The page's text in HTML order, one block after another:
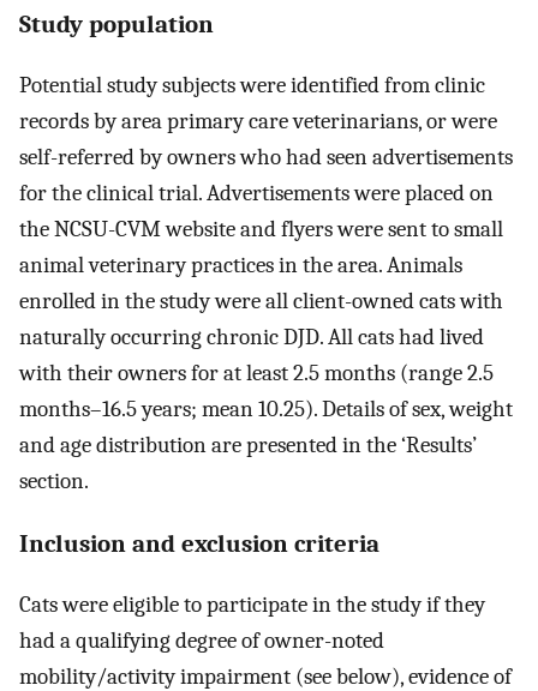
Study population
Potential study subjects were identified from clinic
records by area primary care veterinarians, or were
self-referred by owners who had seen advertisements
for the clinical trial. Advertisements were placed on
the NCSU-CVM website and flyers were sent to small
animal veterinary practices in the area. Animals
enrolled in the study were all client-owned cats with
naturally occurring chronic DJD. All cats had lived
with their owners for at least 2.5 months (range 2.5
months–16.5 years; mean 10.25). Details of sex, weight
and age distribution are presented in the ‘Results’
section.
Inclusion and exclusion criteria
Cats were eligible to participate in the study if they
had a qualifying degree of owner-noted
mobility/activity impairment (see below), evidence of